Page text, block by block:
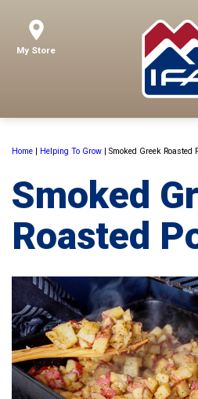
My Store
Home | Helping To Grow | Smoked Greek Roasted
Smoked
Roasted